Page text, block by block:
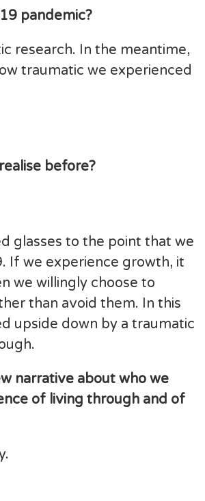
pandemic?
research. In the meantime,
traumatic we experienced
before?
glasses to the point that we
If we experience growth, it
we willingly choose to
than avoid them. In this
upside down by a traumatic
narrative about who we
of living through and of